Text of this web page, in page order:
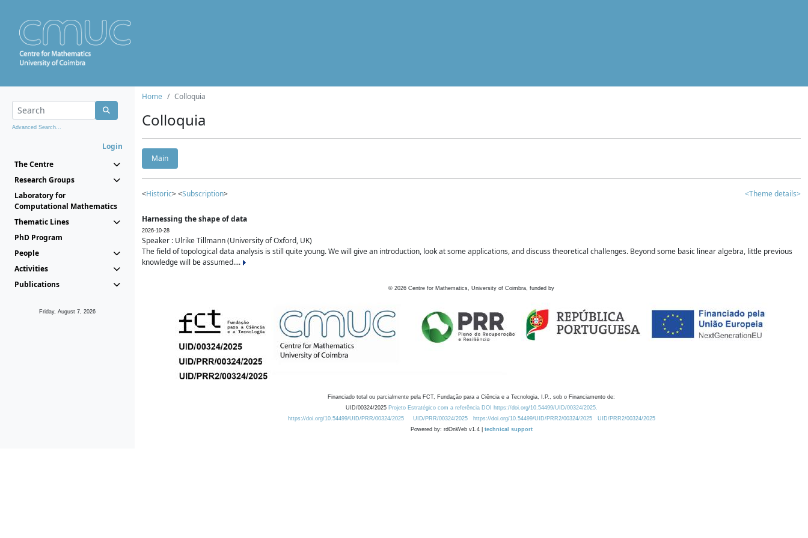
Advanced Search...
Login
The Centre
Research Groups
Laboratory for
Computational Mathematics
Thematic Lines
PhD Program
People
Activities
Publications
Friday, August 7, 2026
Home Colloquia
Colloquia
Main
<Historic> <Subscription> <Theme details>
Harnessing the shape of data
2026-10-28
Speaker : Ulrike Tillmann (University of Oxford, UK)
The field of topological data analysis is still quite young. We will give an introduction, look at some applications, and discuss theoretical challenges. Beyond some basic linear algebra, little previous
knowledge will be assumed....
© 2026 Centre for Mathematics, University of Coimbra, funded by
Financiado total ou parcialmente pela FCT, Fundação para a Ciência e a Tecnologia, I.P., sob o Financiamento de:
UID/00324/2025 Projeto Estratégico com a referência DOI https://doi.org/10.54499/UID/00324/2025.
https://doi.org/10.54499/UID/PRR/00324/2025
UID/PRR/00324/2025 https://doi.org/10.54499/UID/PRR2/00324/2025
UID/PRR2/00324/2025
Powered by: rdOnWeb v1.4 | technical support